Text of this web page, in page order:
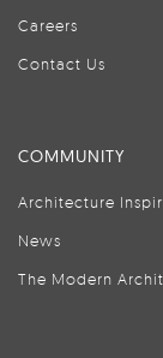
Careers
Contact Us
COMMUNITY
Architecture
News
The Modern